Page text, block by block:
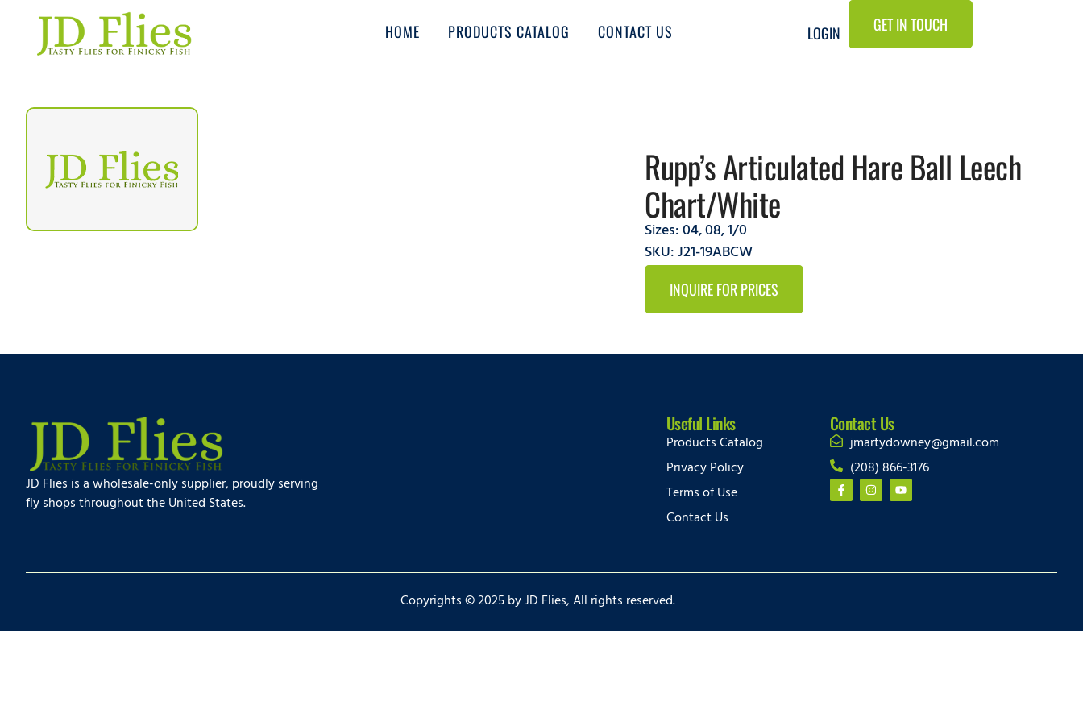
HOME PRODUCTS CATALOG CONTACT US LOGIN GET IN TOUCH
Rupp’s Articulated Hare Ball Leech
Chart/White
Sizes:04,08,1/0
SKU: J21-19ABCW
INQUIRE FOR PRICES
JD Flies is a wholesale-only supplier, proudly serving
fly shops throughout the United States.
Useful Links
Products Catalog
Privacy Policy
Terms of Use
Contact Us
Contact Us
jmartydowney@gmail.com
(208) 866-3176
Copyrights © 2025 by JD Flies, All rights reserved.